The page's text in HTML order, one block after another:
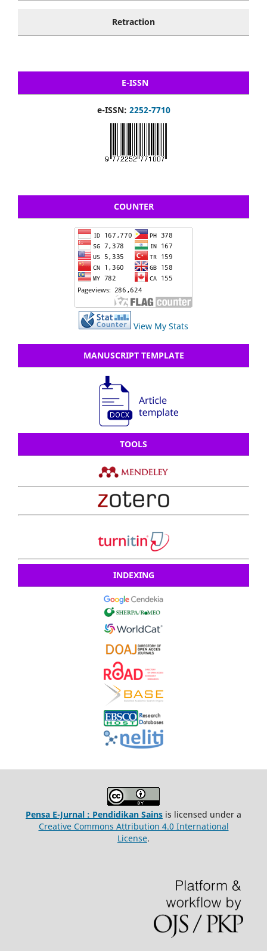
Retraction
E-ISSN
e-ISSN: 2252-7710
COUNTER
View My Stats
MANUSCRIPT TEMPLATE
TOOLS
INDEXING
Pensa E-Jurnal : Pendidikan Sains is licensed under a
Creative Commons Attribution 4.0 International
License.